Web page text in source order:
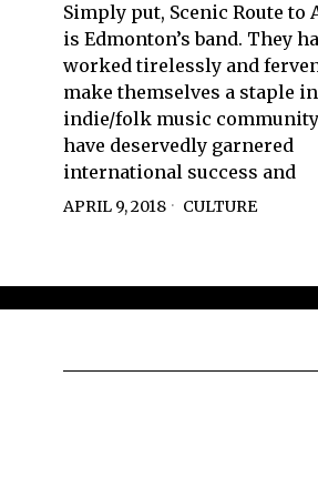
Simply put, Scenic Route to
is Edmonton’s band. They
worked tirelessly and
make themselves a staple
indie/folk music
have deservedly garnered
international success and
APRIL 9, 2018 CULTURE